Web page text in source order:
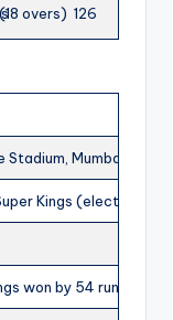
(18 overs) 126
Stadium, Mumbai
Kings (elected to
won by 54 runs